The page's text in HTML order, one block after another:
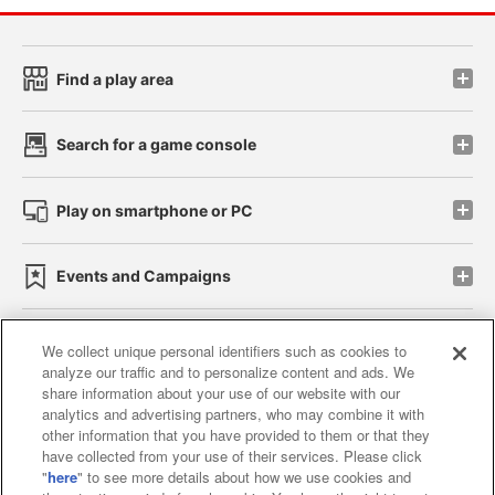
Find a play area
Search for a game console
Play on smartphone or PC
Events and Campaigns
Affiliate Sustainability site policy privacy policy
Web accessibility policy and verification results
Together with our business partners
We collect unique personal identifiers such as cookies to
analyze our traffic and to personalize content and ads. We
share information about your use of our website with our
analytics and advertising partners, who may combine it with
other information that you have provided to them or that they
have collected from your use of their services. Please click
"here" to see more details about how we use cookies and